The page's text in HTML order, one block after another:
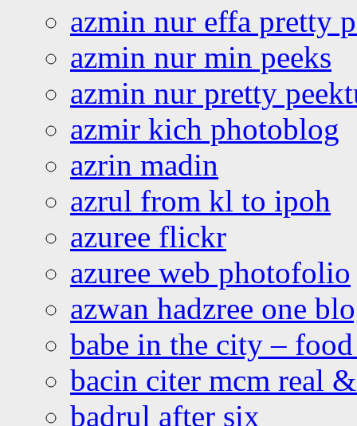
azmin nur effa pretty
azmin nur min peeks
azmin nur pretty
azmir kich photoblog
azrin madin
azrul from kl to ipoh
azuree flickr
azuree web photofolio
azwan hadzree one
babe in the city –
bacin citer mcm real
badrul after six